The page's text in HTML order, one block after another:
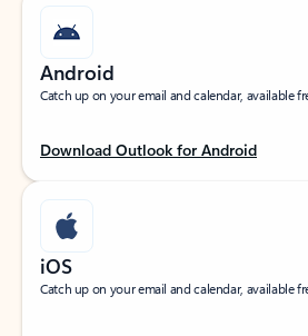
Android
Catch up on your email and calendar, available
Download Outlook for Android
iOS
Catch up on your email and calendar, available